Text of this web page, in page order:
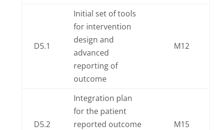
D5.1
Initial set of tools
for intervention
design and
advanced
reporting of
outcome
M12
D5.2
Integration plan
for the patient
reported outcome
M15